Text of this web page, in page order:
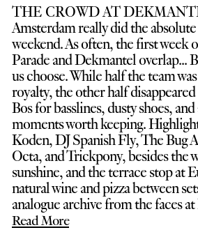
THE CROWD AT
Amsterdam really did the
weekend. As often, the first week
Parade and Dekmantel overlap...
us choose. While half the team
royalty, the other half
Bos for basslines, dusty shoes,
moments worth keeping.
Koden, DJ Spanish Fly, The Bug
Octa, and Trickpony, besides the
sunshine, and the terrace stop at
natural wine and pizza between
analogue archive from the faces
Read More